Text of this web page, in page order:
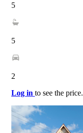
5
5
2
Log in to see the price.